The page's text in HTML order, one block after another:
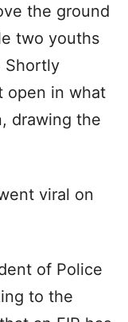
the ground
two youths
Shortly
open in what
drawing the
viral on
of Police
to the